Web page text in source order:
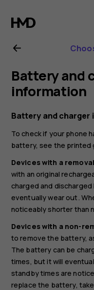
Nokia
C10
user
guide
Battery and
information
Battery and charger
To check if your phone
battery, see the printed
Devices with a
with an original
charged and
eventually wear out.
noticeably shorter than
Devices with a non-
to remove the battery,
The battery can be
times, but it will
standby times are
replace the battery,